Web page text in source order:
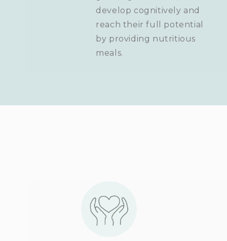
develop cognitively and
reach their full potential
by providing nutritious
meals.